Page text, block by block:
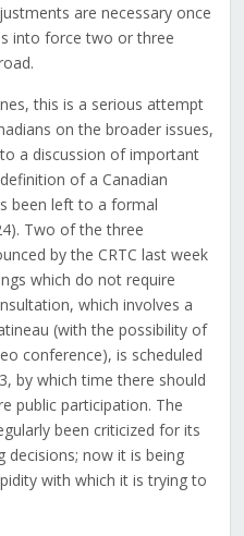
are necessary once
into force two or three
this is a serious attempt
on the broader issues,
a discussion of important
of a Canadian
been left to a formal
Two of the three
by the CRTC last week
which do not require
which involves a
(with the possibility of
conference), is scheduled
by which time there should
public participation. The
been criticized for its
decisions; now it is being
with which it is trying to